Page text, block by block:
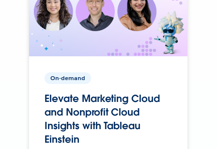
On-demand
Elevate Marketing Cloud
and Nonprofit Cloud
Insights with Tableau
Einstein